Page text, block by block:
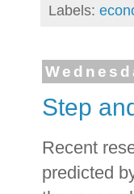
Labels:
Step
Recent
predicted